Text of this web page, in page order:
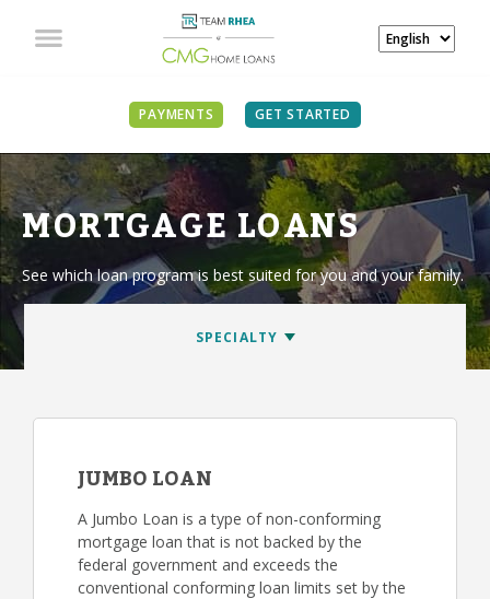
PAYMENTS GET STARTED
MORTGAGE LOANS
See which loan program is best suited for you and your family.
JUMBO LOAN
A Jumbo Loan is a type of non-conforming
mortgage loan that is not backed by the
federal government and exceeds the
conventional conforming loan limits set by the